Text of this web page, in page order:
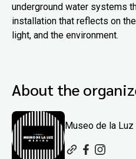
underground water systems
installation that reflects on
light, and the environment.
About the
Museo de la Luz